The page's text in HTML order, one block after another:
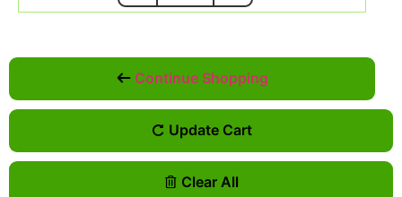
Continue Shopping
Update Cart
Clear All